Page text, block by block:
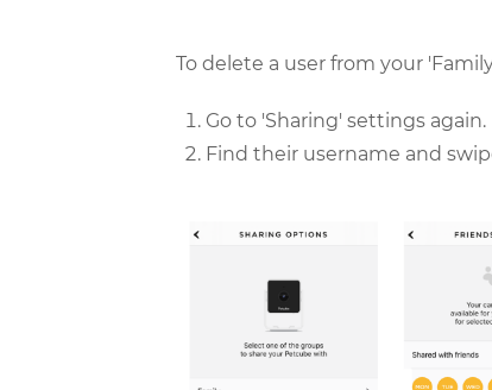
To delete a user from your
Go to 'Sharing' settings again.
Find their username and